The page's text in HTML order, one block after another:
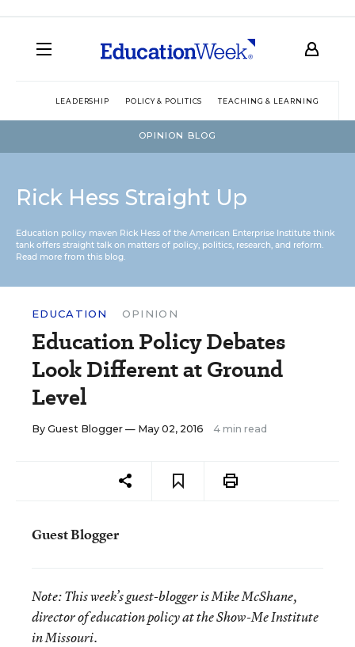
LEADERSHIP POLICY & POLITICS TEACHING & LEARNING
OPINION BLOG
Rick Hess Straight Up
Education policy maven Rick Hess of the American Enterprise Institute think
tank offers straight talk on matters of policy, politics, research, and reform.
Read more from this blog.
EDUCATION OPINION
Education Policy Debates
Look Different at Ground
Level
By Guest Blogger — May 02, 2016 4 min read
Guest Blogger
Note:This week’s guest-blogger isMike McShane,
director of education policy at the Show-Me Institute
in Missouri.